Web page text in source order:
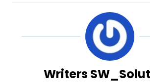
Writers